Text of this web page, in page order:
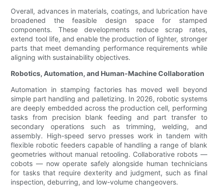
Overall, advances in materials, coatings, and lubrication have
broadened the feasible design space for stamped
components. These developments reduce scrap rates,
extend tool life, and enable the production of lighter, stronger
parts that meet demanding performance requirements while
aligning with sustainability objectives.
Robotics, Automation, and Human-Machine Collaboration
Automation in stamping factories has moved well beyond
simple part handling and palletizing. In 2026, robotic systems
are deeply embedded across the production cell, performing
tasks from precision blank feeding and part transfer to
secondary operations such as trimming, welding, and
assembly. High-speed servo presses work in tandem with
flexible robotic feeders capable of handling a range of blank
geometries without manual retooling. Collaborative robots —
cobots — now operate safely alongside human technicians
for tasks that require dexterity and judgment, such as final
inspection, deburring, and low-volume changeovers.